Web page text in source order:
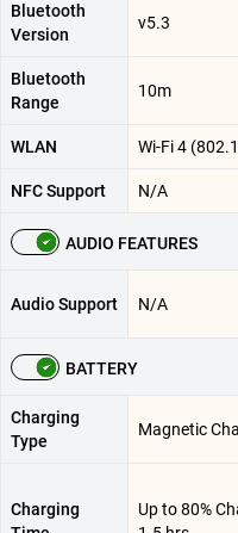
Bluetooth
Version
v5.3
Bluetooth
Range
10m
WLAN Wi-Fi 4
NFC Support N/A
AUDIO FEATURES
Audio Support N/A
BATTERY
Charging
Type
Magnetic
Charging
Up to 80%